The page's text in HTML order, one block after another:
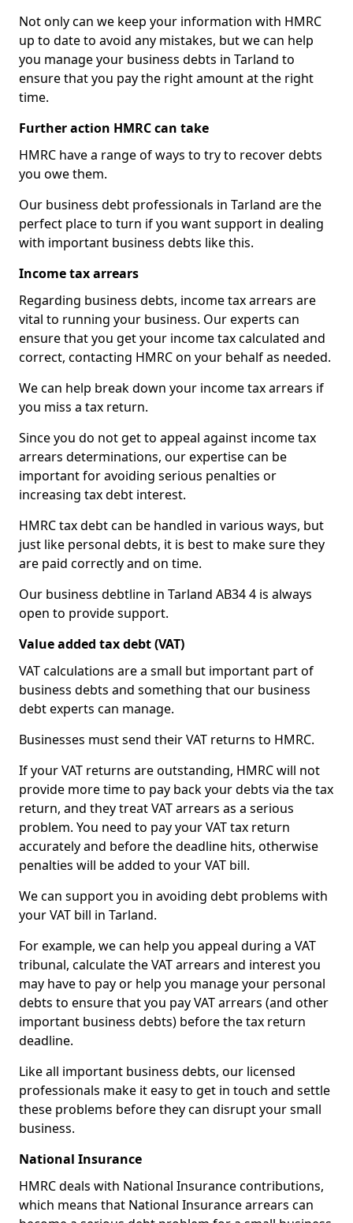
Not only can we keep your information with HMRC
up to date to avoid any mistakes, but we can help
you manage your business debts in Tarland to
ensure that you pay the right amount at the right
time.
Further action HMRC can take
HMRC have a range of ways to try to recover debts
you owe them.
Our business debt professionals in Tarland are the
perfect place to turn if you want support in dealing
with important business debts like this.
Income tax arrears
Regarding business debts, income tax arrears are
vital to running your business. Our experts can
ensure that you get your income tax calculated and
correct, contacting HMRC on your behalf as needed.
We can help break down your income tax arrears if
you miss a tax return.
Since you do not get to appeal against income tax
arrears determinations, our expertise can be
important for avoiding serious penalties or
increasing tax debt interest.
HMRC tax debt can be handled in various ways, but
just like personal debts, it is best to make sure they
are paid correctly and on time.
Our business debtline in Tarland AB34 4 is always
open to provide support.
Value added tax debt (VAT)
VAT calculations are a small but important part of
business debts and something that our business
debt experts can manage.
Businesses must send their VAT returns to HMRC.
If your VAT returns are outstanding, HMRC will not
provide more time to pay back your debts via the tax
return, and they treat VAT arrears as a serious
problem. You need to pay your VAT tax return
accurately and before the deadline hits, otherwise
penalties will be added to your VAT bill.
We can support you in avoiding debt problems with
your VAT bill in Tarland.
For example, we can help you appeal during a VAT
tribunal, calculate the VAT arrears and interest you
may have to pay or help you manage your personal
debts to ensure that you pay VAT arrears (and other
important business debts) before the tax return
deadline.
Like all important business debts, our licensed
professionals make it easy to get in touch and settle
these problems before they can disrupt your small
business.
National Insurance
HMRC deals with National Insurance contributions,
which means that National Insurance arrears can